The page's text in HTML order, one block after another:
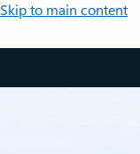
Skip to main content